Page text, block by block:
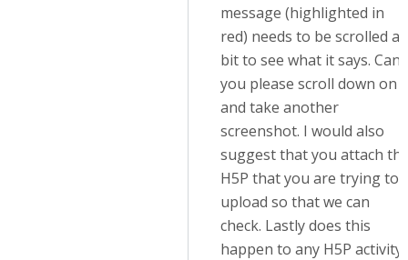
message (highlighted in
red) needs to be scrolled a
bit to see what it says. Can
you please scroll down on
and take another
screenshot. I would also
suggest that you attach
H5P that you are trying to
upload so that we can
check. Lastly does this
happen to any H5P activity